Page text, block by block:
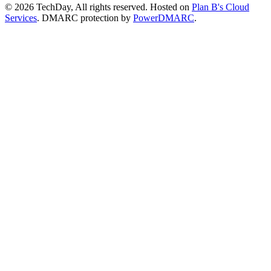
© 2026 TechDay, All rights reserved. Hosted on Plan B's Cloud
Services. DMARC protection by PowerDMARC.